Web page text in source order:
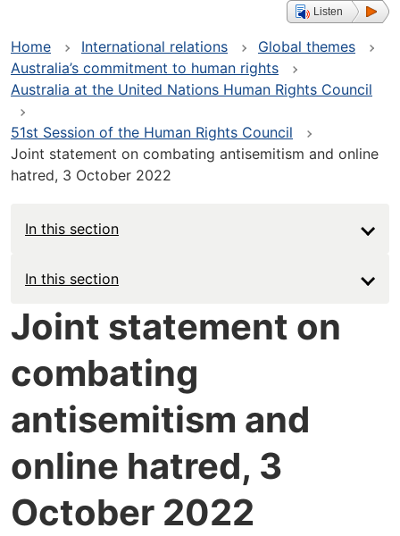
Listen
Home International relations
Global themes
Australia’s commitment to human rights
Australia at the United Nations Human Rights Council
51st Session of the Human Rights Council
Joint statement on combating antisemitism and online
hatred, 3 October 2022
In this section
Main
navigation
-
Deep
In this section
Joint statement on
combating
antisemitism and
online hatred, 3
October 2022